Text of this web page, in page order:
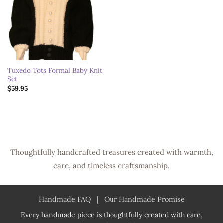
Tuxedo Tots Formal Baby Knit
Set
$59.95
Thoughtfully handcrafted treasures created with warmth,
care, and timeless craftsmanship.
Handmade FAQ| Our Handmade Promise
Every handmade piece is thoughtfully created with care,